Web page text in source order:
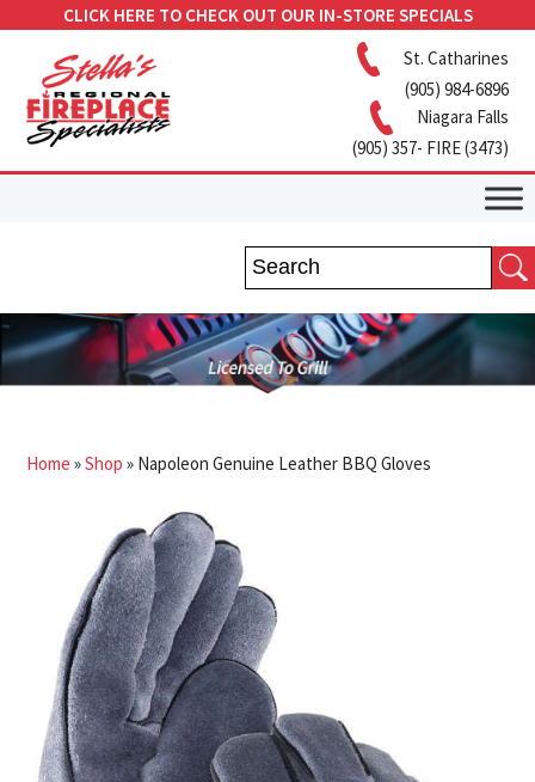
CLICK HERE TO CHECK OUT OUR IN-STORE SPECIALS
St. Catharines
(905) 984-6896
Niagara Falls
(905) 357- FIRE (3473)
Home »Shop » Napoleon Genuine Leather BBQ Gloves